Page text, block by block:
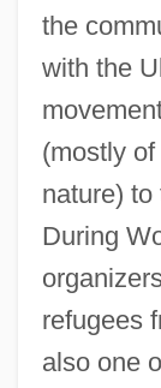
the
with the
(mostly
nature)
During
refugees
also one